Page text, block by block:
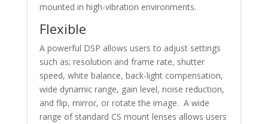
mounted in high-vibration environments.
Flexible
A powerful DSP allows users to adjust settings
such as; resolution and frame rate, shutter
speed, white balance, back-light compensation,
wide dynamic range, gain level, noise reduction,
and flip, mirror, or rotate the image. A wide
range of standard CS mount lenses allows users